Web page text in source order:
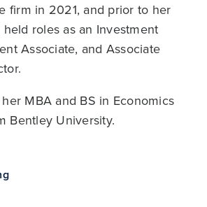
firm in 2021, and prior to her
roles as an Investment
Associate, and Associate
MBA and BS in Economics
Bentley University.